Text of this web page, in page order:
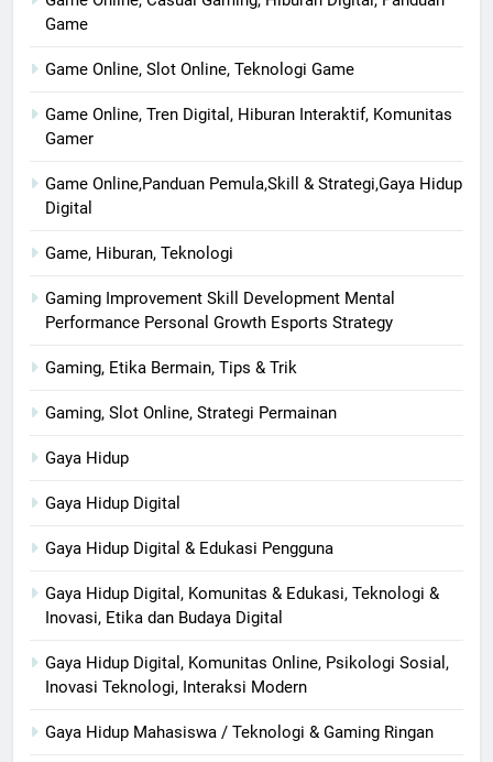
Game
Game Online, Slot Online, Teknologi Game
Game Online, Tren Digital, Hiburan Interaktif, Komunitas
Gamer
Game Online,Panduan Pemula,Skill & Strategi,Gaya Hidup
Digital
Game, Hiburan, Teknologi
Gaming Improvement Skill Development Mental
Performance Personal Growth Esports Strategy
Gaming, Etika Bermain, Tips & Trik
Gaming, Slot Online, Strategi Permainan
Gaya Hidup
Gaya Hidup Digital
Gaya Hidup Digital & Edukasi Pengguna
Gaya Hidup Digital, Komunitas & Edukasi, Teknologi &
Inovasi, Etika dan Budaya Digital
Gaya Hidup Digital, Komunitas Online, Psikologi Sosial,
Inovasi Teknologi, Interaksi Modern
Gaya Hidup Mahasiswa / Teknologi & Gaming Ringan